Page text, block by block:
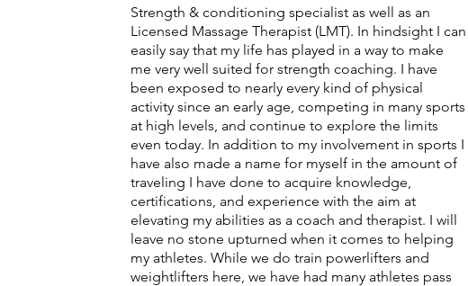
Strength & conditioning specialist as well as an
Licensed Massage Therapist (LMT). In hindsight I can
easily say that my life has played in a way to make
me very well suited for strength coaching. I have
been exposed to nearly every kind of physical
activity since an early age, competing in many sports
at high levels, and continue to explore the limits
even today. In addition to my involvement in sports I
have also made a name for myself in the amount of
traveling I have done to acquire knowledge,
certifications, and experience with the aim at
elevating my abilities as a coach and therapist. I will
leave no stone upturned when it comes to helping
my athletes. While we do train powerlifters and
weightlifters here, we have had many athletes pass